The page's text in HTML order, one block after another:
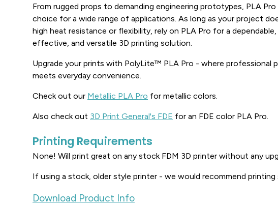
From rugged props to demanding engineering prototypes, PLA
choice for a wide range of applications. As long as your project
high heat resistance or flexibility, rely on PLA Pro for a
effective, and versatile 3D printing solution.
Upgrade your prints with PolyLite™ PLA Pro - where professional
meets everyday convenience.
Check out our Metallic PLA Pro for metallic colors.
Also check out 3D Print General's FDE for an FDE color PLA Pro.
Printing Requirements
None! Will print great on any stock FDM 3D printer without any
If using a stock, older style printer - we would recommend printing
Download Product Info